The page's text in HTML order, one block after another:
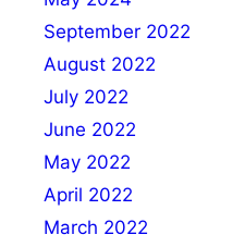
September 2022
August 2022
July 2022
June 2022
May 2022
April 2022
March 2022